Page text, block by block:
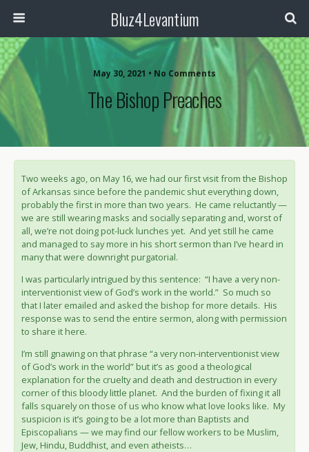
Bluz4Levantium
May 30, 2021 • No Comments
The Bishop Preaches
Two weeks ago, on May 16, we had our first visit from the Bishop
of Arkansas since before the pandemic shut everything down,
probably the first in more than two years. He came reluctantly —
we are still wearing masks and socially separating and, worst of
all, we’re not doing pot-luck lunches yet. And yet still he came
and managed to say more in his short sermon than I’ve heard in
many that were downright purgatorial.
I was particularly intrigued by this sentence: “I have a very non-
interventionist view of God’s work in the world.” So much so
that I later emailed and asked the bishop for more details. His
response was to send the entire sermon, along with permission
to share it here.
I’m still gnawing on that phrase “a very non-interventionist view
of God’s work in the world” but it’s as good a theological
explanation for the cruelty and death and destruction in every
corner of this bloody little planet. And the burden of fixing it all
falls squarely on those of us who know what love looks like. My
suspicion is it’s going to be a lot more than Baptists and
Episcopalians — we may find our fellow workers to be Muslim,
Jew, Hindu, Buddhist, and even atheists…